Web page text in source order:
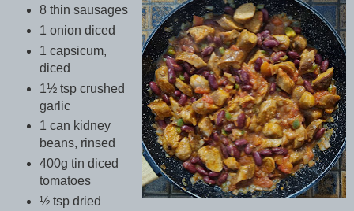
8 thin sausages
1 onion diced
1 capsicum,
diced
1½ tsp crushed
garlic
1 can kidney
beans, rinsed
400g tin diced
tomatoes
½ tsp dried